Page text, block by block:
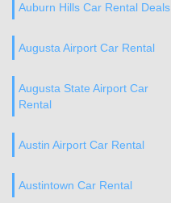
Auburn Hills Car Rental Deals
Augusta Airport Car Rental
Augusta State Airport Car
Rental
Austin Airport Car Rental
Austintown Car Rental